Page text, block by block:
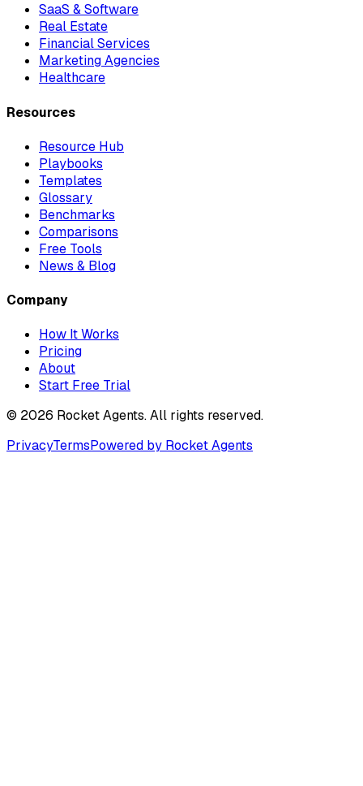
SaaS & Software
Real Estate
Financial Services
Marketing Agencies
Healthcare
Resources
Resource Hub
Playbooks
Templates
Glossary
Benchmarks
Comparisons
Free Tools
News & Blog
Company
How It Works
Pricing
About
Start Free Trial
© 2026 Rocket Agents. All rights reserved.
PrivacyTermsPowered by Rocket Agents